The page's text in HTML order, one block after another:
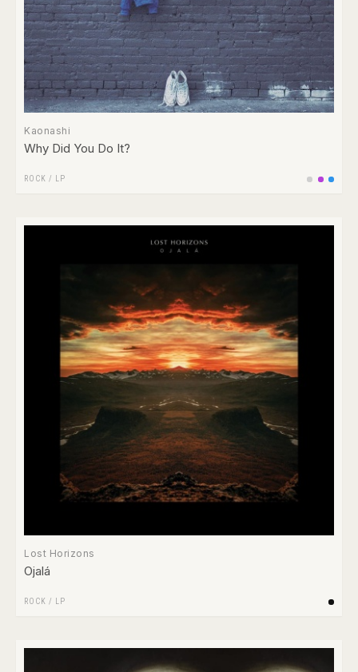
Kaonashi
Why Did You Do It?
ROCK / LP
Lost Horizons
Ojalá
ROCK / LP